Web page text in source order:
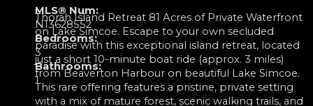
MLS® Num:
N13628552
Bedrooms:
3
Bathrooms:
1
Thorah Island Retreat 81 Acres of Private Waterfront
on Lake Simcoe. Escape to your own secluded
paradise with this exceptional island retreat, located
just a short 10-minute boat ride (approx. 3 miles)
from Beaverton Harbour on beautiful Lake Simcoe.
This rare offering features a pristine, private setting
with a mix of mature forest, scenic walking trails, and